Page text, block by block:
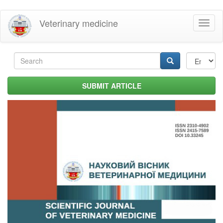
Skip
main
content
Veterinary medicine
Search
form SUBMIT ARTICLE